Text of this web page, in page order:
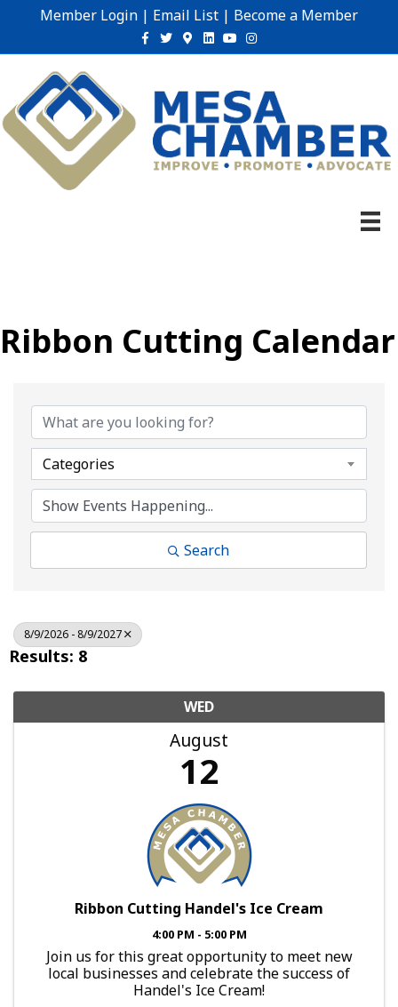
Member Login | Email List | Become a Member
Facebook
TwitterGoogle-maps
Linkedin
YoutubeInstagram
Ribbon Cutting Calendar
Categories
Search
8/9/2026 - 8/9/2027
Results: 8
WED
August
12
Ribbon Cutting Handel's Ice Cream
4:00 PM - 5:00 PM
Join us for this great opportunity to meet new
local businesses and celebrate the success of
Handel's Ice Cream!